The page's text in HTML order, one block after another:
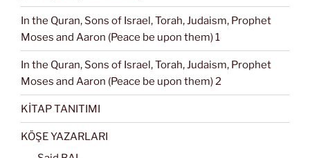
In the Quran, Sons of Israel, Torah, Judaism, Prophet
Moses and Aaron (Peace be upon them) 1
In the Quran, Sons of Israel, Torah, Judaism, Prophet
Moses and Aaron (Peace be upon them) 2
KİTAP TANITIMI
KÖŞE YAZARLARI